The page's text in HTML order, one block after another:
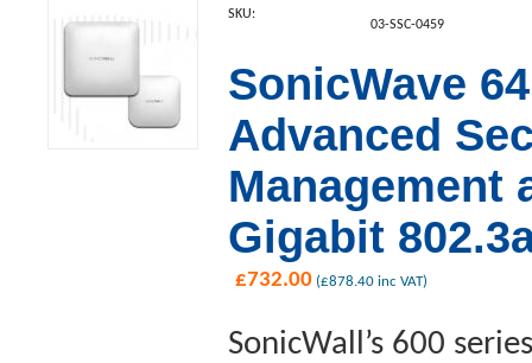
SKU:
03-SSC-0459
SonicWave
Advanced
Management
Gigabit
£732.00 (£878.40 inc VAT)
SonicWall’s 600